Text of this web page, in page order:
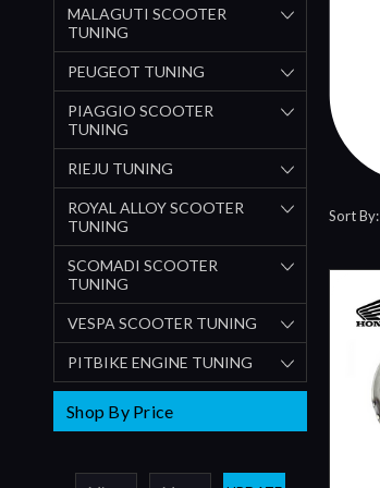
MALAGUTI SCOOTER
TUNING
PEUGEOT TUNING
PIAGGIO SCOOTER
TUNING
RIEJU TUNING
ROYAL ALLOY SCOOTER
TUNING
SCOMADI SCOOTER
TUNING
VESPA SCOOTER TUNING
PITBIKE ENGINE TUNING
Shop By Price
Sort By: